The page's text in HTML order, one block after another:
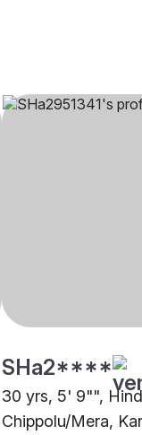
SHa2****
30 yrs, 5' 9"",
Chippolu/Mera,